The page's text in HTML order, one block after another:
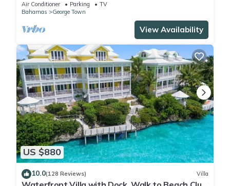
Air Conditioner Parking
TV
Bahamas
George Town
View Availability
US $880
10.0(128 Reviews) Villa